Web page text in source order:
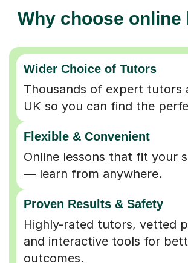
Why choose online
Wider Choice of Tutors
Thousands of expert tutors
UK so you can find the
Flexible & Convenient
Online lessons that fit your
— learn from anywhere.
Proven Results & Safety
Highly-rated tutors, vetted
and interactive tools for
outcomes.